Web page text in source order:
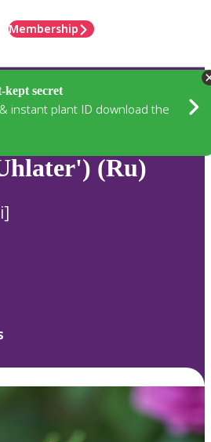
Membership
kept secret
instant plant ID download the
(Ru)